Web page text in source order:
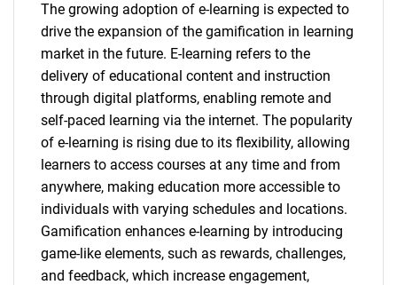
The growing adoption of e-learning is expected to
drive the expansion of the gamification in learning
market in the future. E-learning refers to the
delivery of educational content and instruction
through digital platforms, enabling remote and
self-paced learning via the internet. The popularity
of e-learning is rising due to its flexibility, allowing
learners to access courses at any time and from
anywhere, making education more accessible to
individuals with varying schedules and locations.
Gamification enhances e-learning by introducing
game-like elements, such as rewards, challenges,
and feedback, which increase engagement,